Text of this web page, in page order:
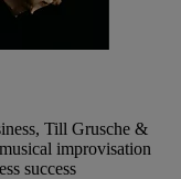
Till Grusche &
improvisation
success